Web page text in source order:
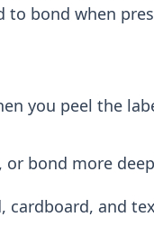
to bond when
you peel the
or bond more
cardboard, and